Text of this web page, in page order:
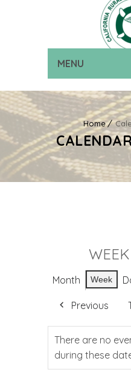
MENU
Home
Month Week
Previous
There are no
during these